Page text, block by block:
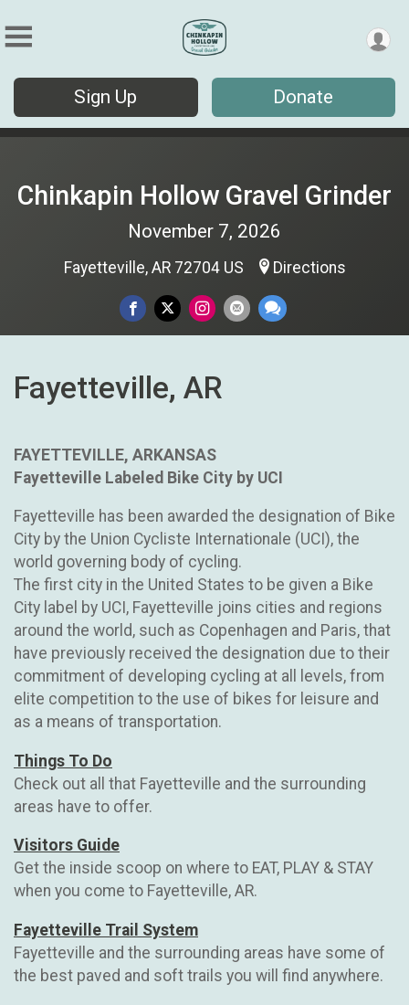
Sign Up Donate
Chinkapin Hollow Gravel Grinder
November 7, 2026
Fayetteville, AR 72704 US Directions
Fayetteville, AR
FAYETTEVILLE, ARKANSAS
Fayetteville Labeled Bike City by UCI
Fayetteville has been awarded the designation of Bike
City by the Union Cycliste Internationale (UCI), the
world governing body of cycling.
The first city in the United States to be given a Bike
City label by UCI, Fayetteville joins cities and regions
around the world, such as Copenhagen and Paris, that
have previously received the designation due to their
commitment of developing cycling at all levels, from
elite competition to the use of bikes for leisure and
as a means of transportation.
Things To Do
Check out all that Fayetteville and the surrounding
areas have to offer.
Visitors Guide
Get the inside scoop on where to EAT, PLAY & STAY
when you come to Fayetteville, AR.
Fayetteville Trail System
Fayetteville and the surrounding areas have some of
the best paved and soft trails you will find anywhere.